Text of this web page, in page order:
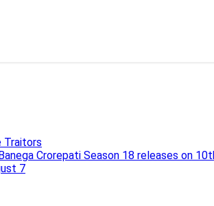
Traitors
Crorepati Season 18 releases on
7